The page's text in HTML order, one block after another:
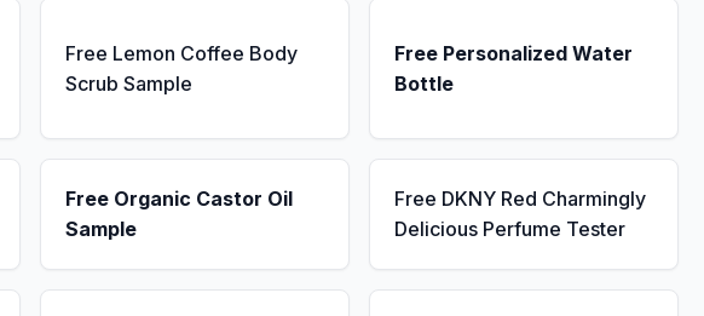
Free Lemon Coffee Body
Scrub Sample
Free Personalized Water
Bottle
Free Organic Castor Oil
Sample
Free DKNY Red Charmingly
Delicious Perfume Tester